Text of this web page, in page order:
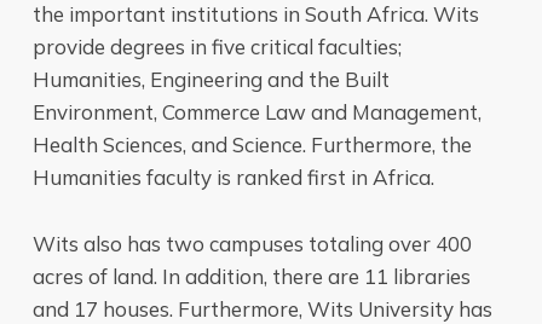
the important institutions in South Africa. Wits
provide degrees in five critical faculties;
Humanities, Engineering and the Built
Environment, Commerce Law and Management,
Health Sciences, and Science. Furthermore, the
Humanities faculty is ranked first in Africa.
Wits also has two campuses totaling over 400
acres of land. In addition, there are 11 libraries
and 17 houses. Furthermore, Wits University has